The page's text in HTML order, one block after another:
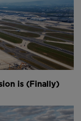
is (Finally)